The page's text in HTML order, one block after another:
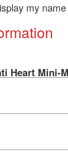
my
Heart Mini-